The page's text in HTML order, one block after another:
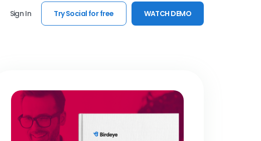
Sign In Try Social for free WATCH DEMO